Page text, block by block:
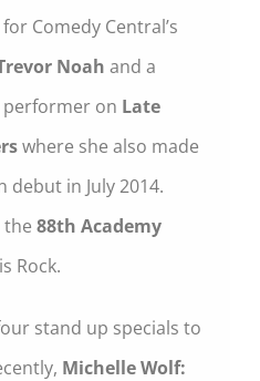
Comedy Central’s
Noah and a
on Late
where she also made
in July 2014.
the 88th Academy
Rock.
stand up specials to
Michelle Wolf: